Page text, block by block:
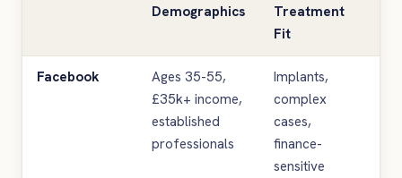
Demographics
Treatment
Fit
Facebook
Ages 35-55,
£35k+ income,
established
professionals
Implants,
complex
cases,
finance-
sensitive